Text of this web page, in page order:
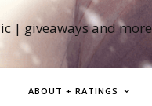
| giveaways and more
ABOUT + RATINGS